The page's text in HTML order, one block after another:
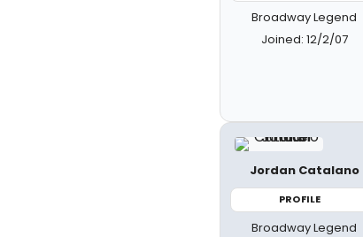
Broadway Legend
Joined: 12/2/07
Jordan Catalano
PROFILE
Broadway Legend